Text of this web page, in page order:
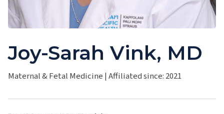
Joy-Sarah Vink, MD
Maternal & Fetal Medicine |Affiliated since: 2021